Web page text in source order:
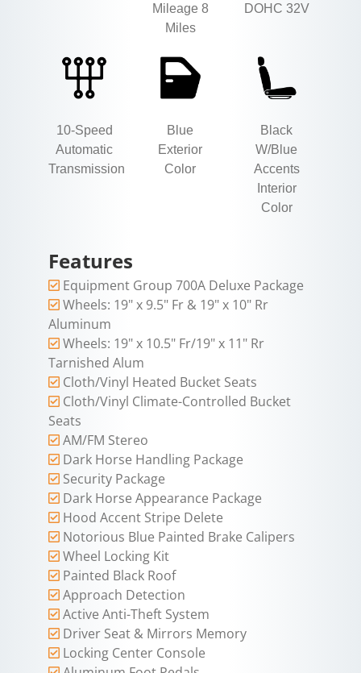
Mileage 8
Miles
DOHC 32V
10-Speed
Automatic
Transmission
Blue
Exterior
Color
Black
W/Blue
Accents
Interior
Color
Features
Equipment Group 700A Deluxe Package
Wheels: 19" x 9.5" Fr & 19" x 10" Rr
Aluminum
Wheels: 19" x 10.5" Fr/19" x 11" Rr
Tarnished Alum
Cloth/Vinyl Heated Bucket Seats
Cloth/Vinyl Climate-Controlled Bucket
Seats
AM/FM Stereo
Dark Horse Handling Package
Security Package
Dark Horse Appearance Package
Hood Accent Stripe Delete
Notorious Blue Painted Brake Calipers
Wheel Locking Kit
Painted Black Roof
Approach Detection
Active Anti-Theft System
Driver Seat & Mirrors Memory
Locking Center Console